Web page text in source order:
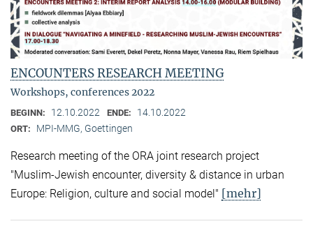
ENCOUNTERS RESEARCH MEETING
Workshops, conferences 2022
BEGINN: 12.10.2022 ENDE: 14.10.2022
ORT: MPI-MMG, Goettingen
Research meeting of the ORA joint research project
"Muslim-Jewish encounter, diversity & distance in urban
Europe: Religion, culture and social model" [mehr]